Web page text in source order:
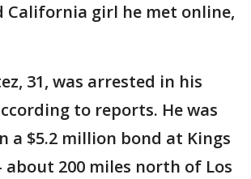
California girl he met online,
31, was arrested in his
to reports. He was
a $5.2 million bond at Kings
about 200 miles north of Los